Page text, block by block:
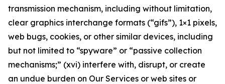
transmission mechanism, including without limitation,
clear graphics interchange formats (“gifs”), 1×1 pixels,
web bugs, cookies, or other similar devices, including
but not limited to “spyware” or “passive collection
mechanisms;” (xvi) interfere with, disrupt, or create
an undue burden on Our Services or web sites or